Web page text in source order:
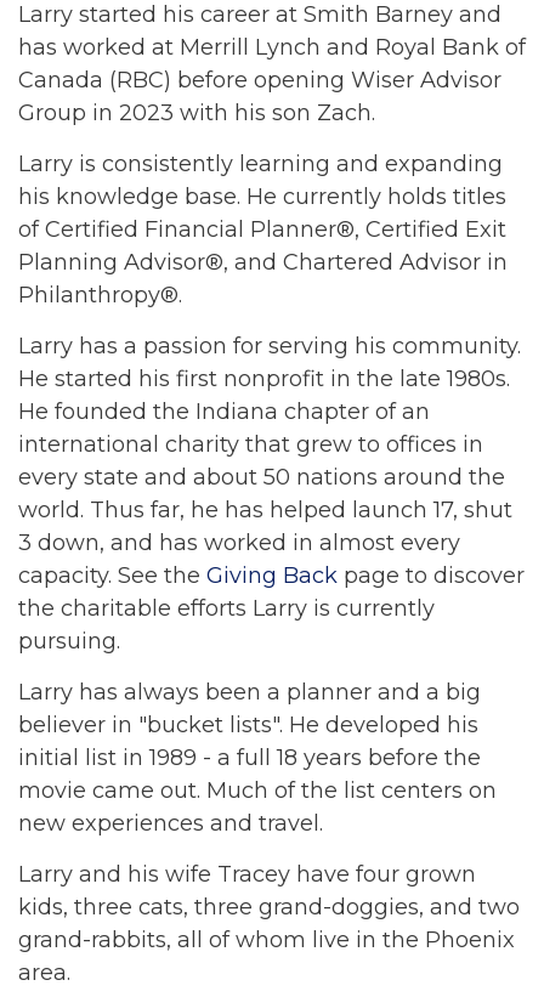
Larry started his career at Smith Barney and
has worked at Merrill Lynch and Royal Bank of
Canada (RBC) before opening Wiser Advisor
Group in 2023 with his son Zach.
Larry is consistently learning and expanding
his knowledge base. He currently holds titles
of Certified Financial Planner®, Certified Exit
Planning Advisor®, and Chartered Advisor in
Philanthropy®.
Larry has a passion for serving his community.
He started his first nonprofit in the late 1980s.
He founded the Indiana chapter of an
international charity that grew to offices in
every state and about 50 nations around the
world. Thus far, he has helped launch 17, shut
3 down, and has worked in almost every
capacity. See the Giving Back page to discover
the charitable efforts Larry is currently
pursuing.
Larry has always been a planner and a big
believer in "bucket lists". He developed his
initial list in 1989 - a full 18 years before the
movie came out. Much of the list centers on
new experiences and travel.
Larry and his wife Tracey have four grown
kids, three cats, three grand-doggies, and two
grand-rabbits, all of whom live in the Phoenix
area.